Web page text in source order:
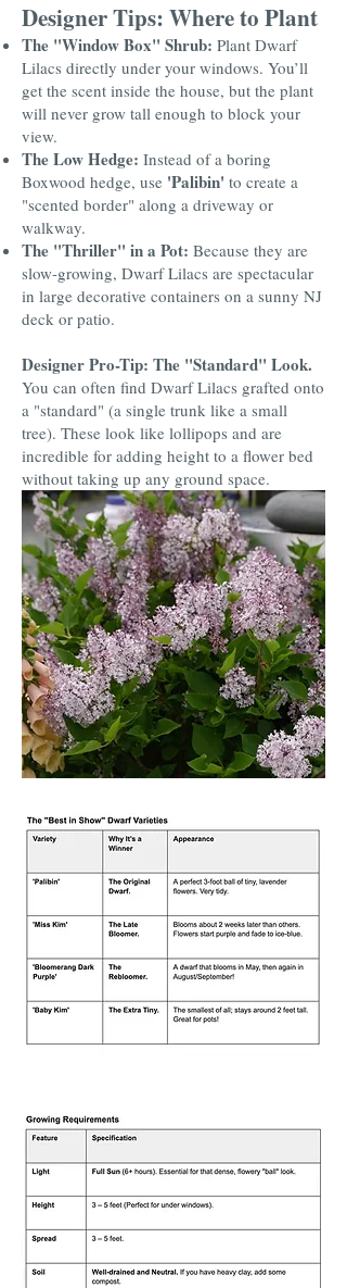
Designer Tips: Where to Plant
The "Window Box" Shrub: Plant Dwarf
Lilacs directly under your windows. You’ll
get the scent inside the house, but the plant
will never grow tall enough to block your
view.
The Low Hedge: Instead of a boring
Boxwood hedge, use 'Palibin' to create a
"scented border" along a driveway or
walkway.
The "Thriller" in a Pot: Because they are
slow-growing, Dwarf Lilacs are spectacular
in large decorative containers on a sunny NJ
deck or patio.
Designer Pro-Tip: The "Standard" Look.
You can often find Dwarf Lilacs grafted onto
a "standard" (a single trunk like a small
tree). These look like lollipops and are
incredible for adding height to a flower bed
without taking up any ground space.